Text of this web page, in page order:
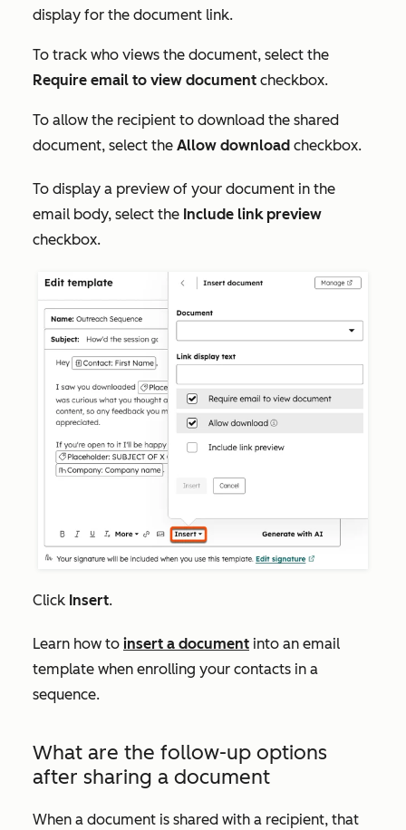
display for the document link.
To track who views the document, select the
Require email to view document checkbox.
To allow the recipient to download the shared
document, select the Allow download checkbox.
To display a preview of your document in the
email body, select the Include link preview
checkbox.
Click Insert.
Learn how to insert a document into an email
template when enrolling your contacts in a
sequence.
What are the follow-up options
after sharing a document
When a document is shared with a recipient, that